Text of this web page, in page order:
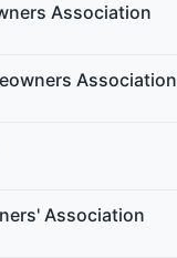
Association
Association
Association